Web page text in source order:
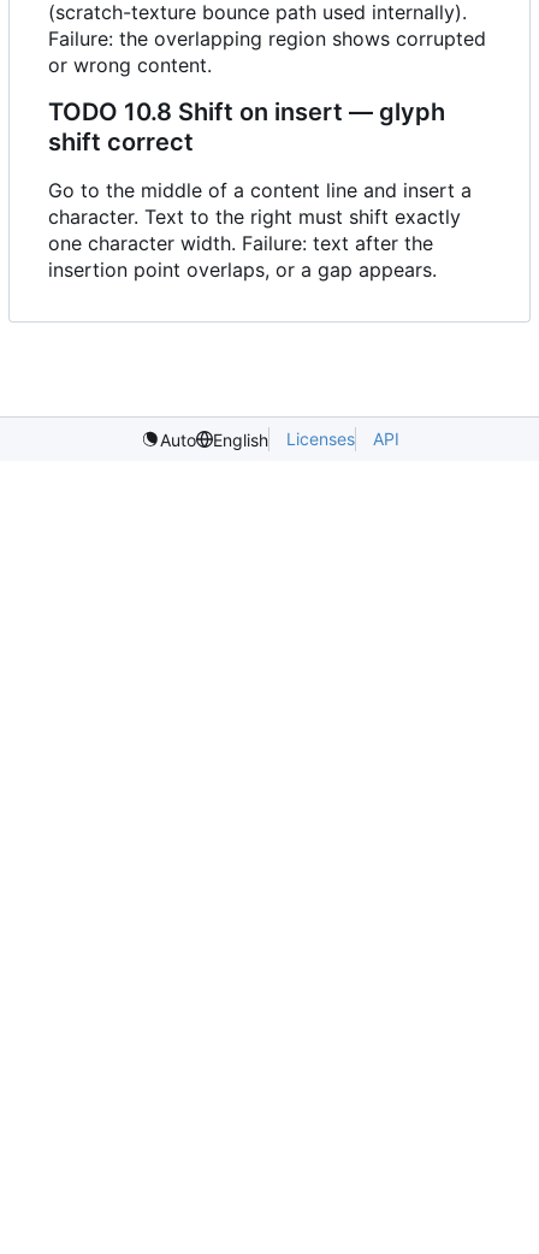
(scratch-texture bounce path used internally).
Failure: the overlapping region shows corrupted
or wrong content.
TODO 10.8 Shift on insert — glyph
shift correct
Go to the middle of a content line and insert a
character. Text to the right must shift exactly
one character width. Failure: text after the
insertion point overlaps, or a gap appears.
Auto English Licenses API